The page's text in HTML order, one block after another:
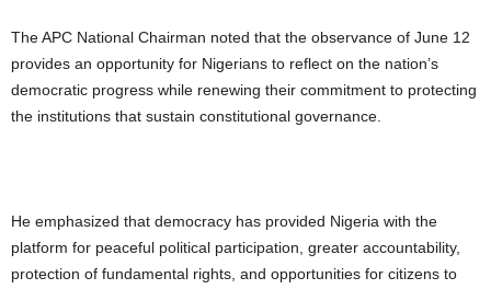
The APC National Chairman noted that the observance of June 12
provides an opportunity for Nigerians to reflect on the nation’s
democratic progress while renewing their commitment to protecting
the institutions that sustain constitutional governance.
He emphasized that democracy has provided Nigeria with the
platform for peaceful political participation, greater accountability,
protection of fundamental rights, and opportunities for citizens to